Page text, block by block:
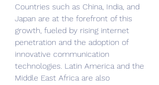
Countries such as China, India, and
Japan are at the forefront of this
growth, fueled by rising internet
penetration and the adoption of
innovative communication
technologies. Latin America and the
Middle East Africa are also